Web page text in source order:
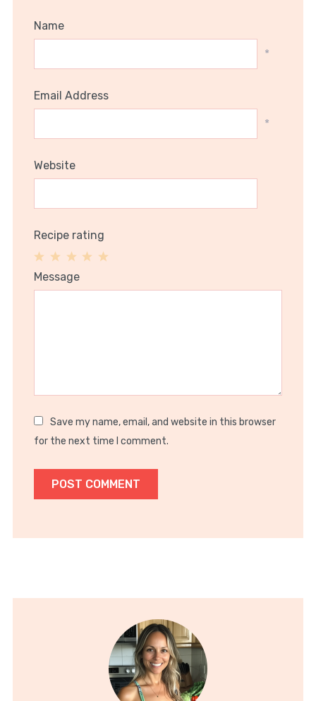
Name
*
Email Address
*
Website
Recipe rating
Stars
Stars
3
Stars
2
Stars
1
Star
Message
Save my name, email, and website in this browser
for the next time I comment.